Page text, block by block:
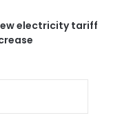
electricity tariff